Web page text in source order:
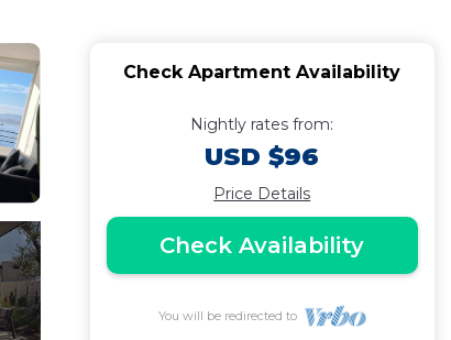
Check Apartment Availability
Nightly rates from:
USD $96
Price Details
Check Availability
You will be redirected to